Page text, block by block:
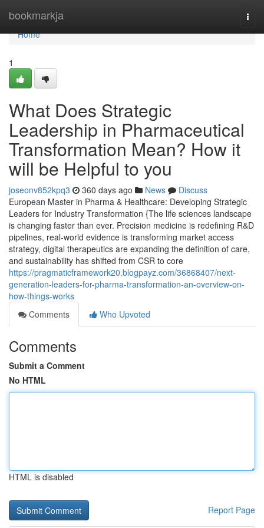
bookmarkja
Home
Home
1
What Does Strategic
Leadership in Pharmaceutical
Transformation Mean? How it
will be Helpful to you
joseonv852kpq3 360 days ago News
Discuss
European Master in Pharma & Healthcare: Developing Strategic
Leaders for Industry Transformation {The life sciences landscape
is changing faster than ever. Precision medicine is redefining R&D
pipelines, real-world evidence is transforming market access
strategy, digital therapeutics are expanding the definition of care,
and sustainability has shifted from CSR to core
https://pragmaticframework20.blogpayz.com/36868407/next-
generation-leaders-for-pharma-transformation-an-overview-on-
how-things-works
Comments
Who Upvoted
Comments
Submit a Comment
No HTML
HTML is disabled
Report Page